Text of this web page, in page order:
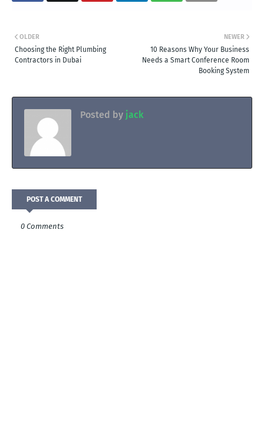
NEWER
10 Reasons Why Your Business
Needs a Smart Conference Room
Booking System
OLDER
Choosing the Right Plumbing
Contractors in Dubai
Posted by jack
POST A COMMENT
0 Comments